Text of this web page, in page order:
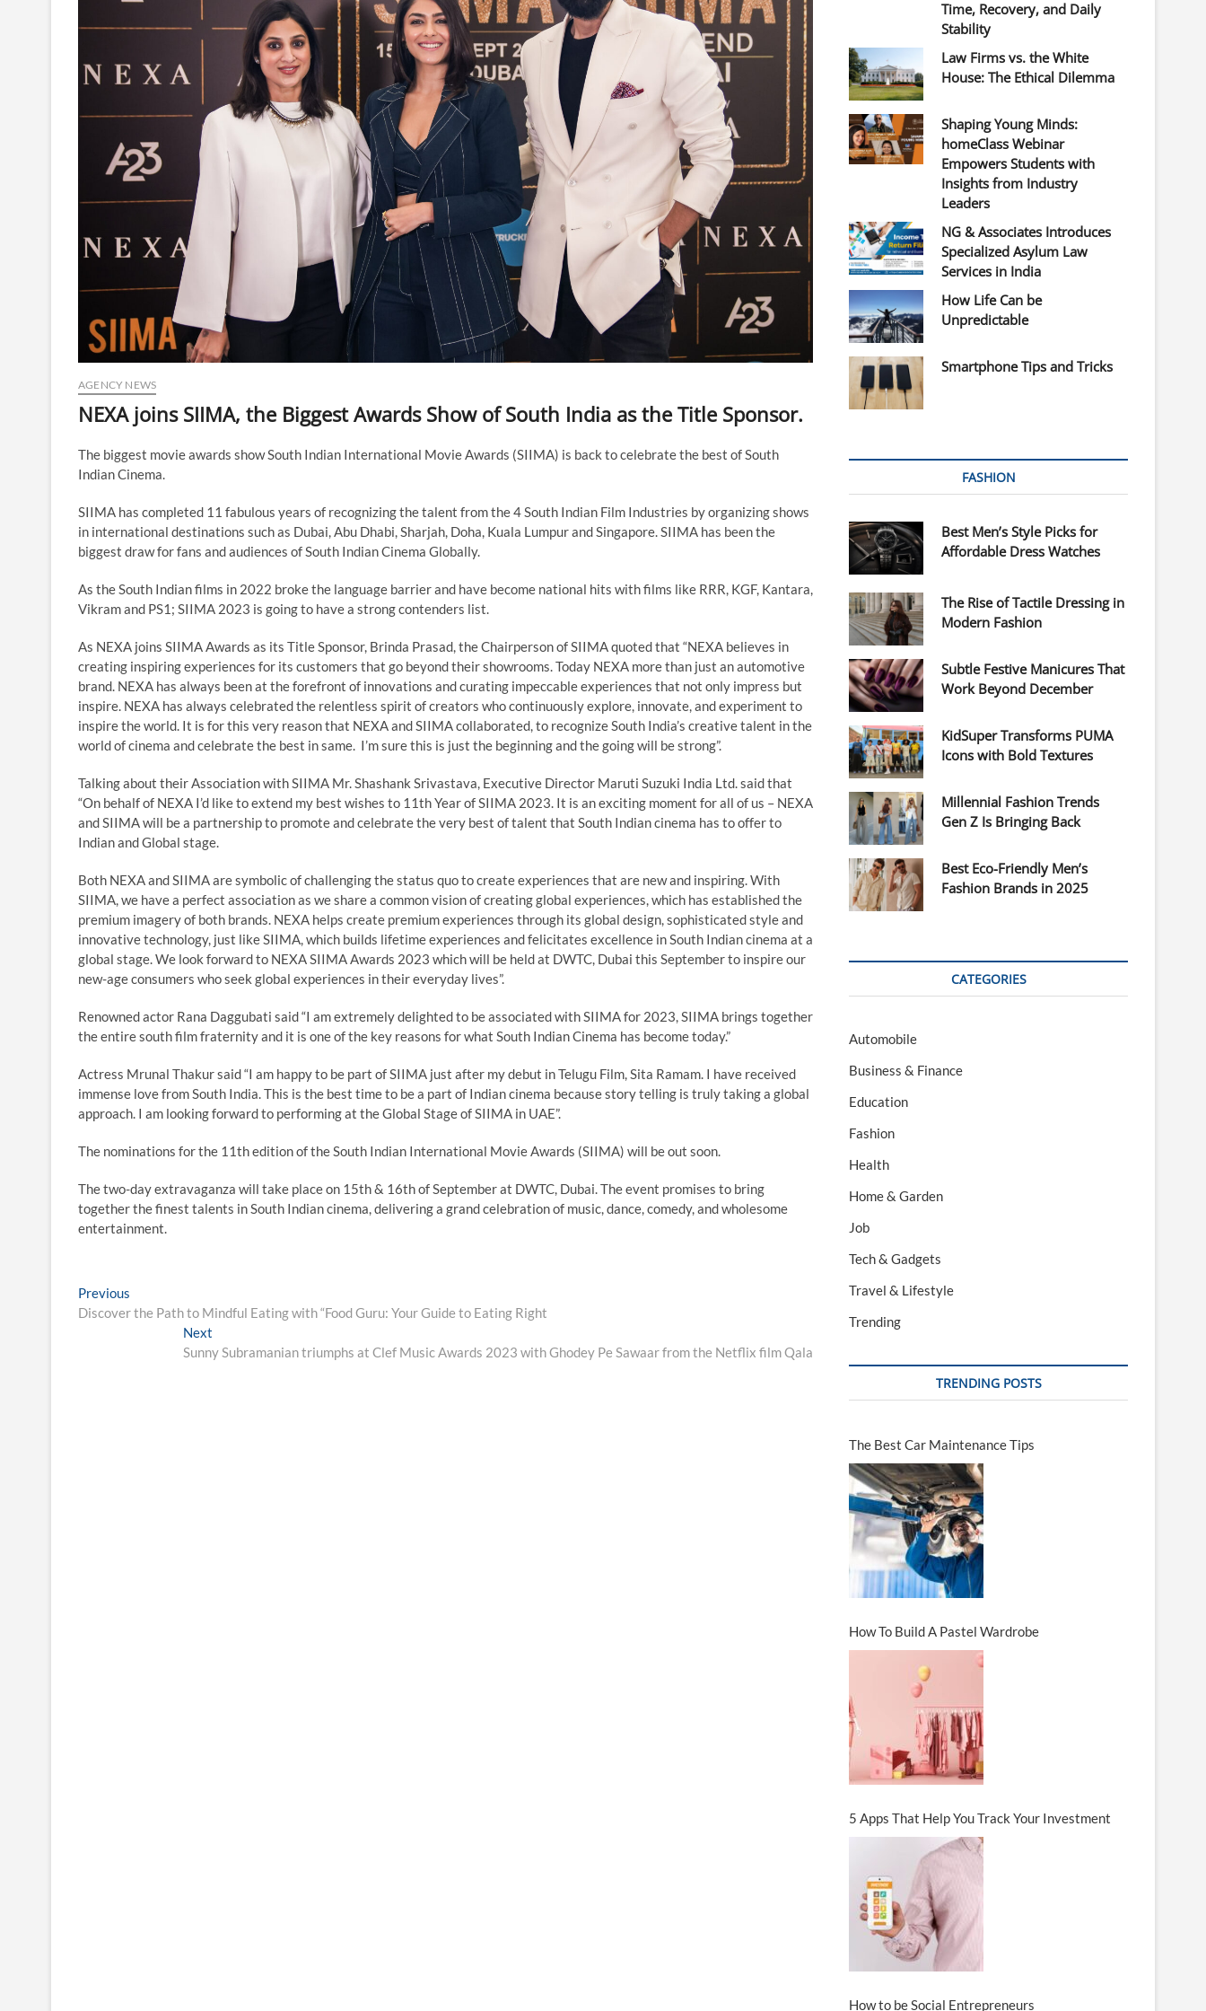
AGENCY NEWS
NEXA joins SIIMA, the Biggest Awards Show of South India as the Title Sponsor.
The biggest movie awards show South Indian International Movie Awards (SIIMA) is back to celebrate the best of South
Indian Cinema.
SIIMA has completed 11 fabulous years of recognizing the talent from the 4 South Indian Film Industries by organizing shows
in international destinations such as Dubai, Abu Dhabi, Sharjah, Doha, Kuala Lumpur and Singapore. SIIMA has been the
biggest draw for fans and audiences of South Indian Cinema Globally.
As the South Indian films in 2022 broke the language barrier and have become national hits with films like RRR, KGF, Kantara,
Vikram and PS1; SIIMA 2023 is going to have a strong contenders list.
As NEXA joins SIIMA Awards as its Title Sponsor, Brinda Prasad, the Chairperson of SIIMA quoted that “NEXA believes in
creating inspiring experiences for its customers that go beyond their showrooms. Today NEXA more than just an automotive
brand. NEXA has always been at the forefront of innovations and curating impeccable experiences that not only impress but
inspire. NEXA has always celebrated the relentless spirit of creators who continuously explore, innovate, and experiment to
inspire the world. It is for this very reason that NEXA and SIIMA collaborated, to recognize South India’s creative talent in the
world of cinema and celebrate the best in same. I’m sure this is just the beginning and the going will be strong”.
Talking about their Association with SIIMA Mr. Shashank Srivastava, Executive Director Maruti Suzuki India Ltd. said that
“On behalf of NEXA I’d like to extend my best wishes to 11th Year of SIIMA 2023. It is an exciting moment for all of us – NEXA
and SIIMA will be a partnership to promote and celebrate the very best of talent that South Indian cinema has to offer to
Indian and Global stage.
Both NEXA and SIIMA are symbolic of challenging the status quo to create experiences that are new and inspiring. With
SIIMA, we have a perfect association as we share a common vision of creating global experiences, which has established the
premium imagery of both brands. NEXA helps create premium experiences through its global design, sophisticated style and
innovative technology, just like SIIMA, which builds lifetime experiences and felicitates excellence in South Indian cinema at a
global stage. We look forward to NEXA SIIMA Awards 2023 which will be held at DWTC, Dubai this September to inspire our
new-age consumers who seek global experiences in their everyday lives”.
Renowned actor Rana Daggubati said “I am extremely delighted to be associated with SIIMA for 2023, SIIMA brings together
the entire south film fraternity and it is one of the key reasons for what South Indian Cinema has become today.”
Actress Mrunal Thakur said “I am happy to be part of SIIMA just after my debut in Telugu Film, Sita Ramam. I have received
immense love from South India. This is the best time to be a part of Indian cinema because story telling is truly taking a global
approach. I am looking forward to performing at the Global Stage of SIIMA in UAE”.
The nominations for the 11th edition of the South Indian International Movie Awards (SIIMA) will be out soon.
The two-day extravaganza will take place on 15th & 16th of September at DWTC, Dubai. The event promises to bring
together the finest talents in South Indian cinema, delivering a grand celebration of music, dance, comedy, and wholesome
entertainment.
Post
navigation
Previous
post:
Discover the Path to Mindful Eating with “Food Guru: Your Guide to Eating Right
Next
post:
Sunny Subramanian triumphs at Clef Music Awards 2023 with Ghodey Pe Sawaar from the Netflix film Qala
Time, Recovery, and Daily
Stability
Law Firms vs. the White
House: The Ethical Dilemma
Shaping Young Minds:
homeClass Webinar
Empowers Students with
Insights from Industry
Leaders
NG & Associates Introduces
Specialized Asylum Law
Services in India
How Life Can be
Unpredictable
Smartphone Tips and Tricks
FASHION
Best Men’s Style Picks for
Affordable Dress Watches
The Rise of Tactile Dressing in
Modern Fashion
Subtle Festive Manicures That
Work Beyond December
KidSuper Transforms PUMA
Icons with Bold Textures
Millennial Fashion Trends
Gen Z Is Bringing Back
Best Eco-Friendly Men’s
Fashion Brands in 2025
CATEGORIES
Automobile
Business & Finance
Education
Fashion
Health
Home & Garden
Job
Tech & Gadgets
Travel & Lifestyle
Trending
TRENDING POSTS
The Best Car Maintenance Tips
How To Build A Pastel Wardrobe
5 Apps That Help You Track Your Investment
How to be Social Entrepreneurs